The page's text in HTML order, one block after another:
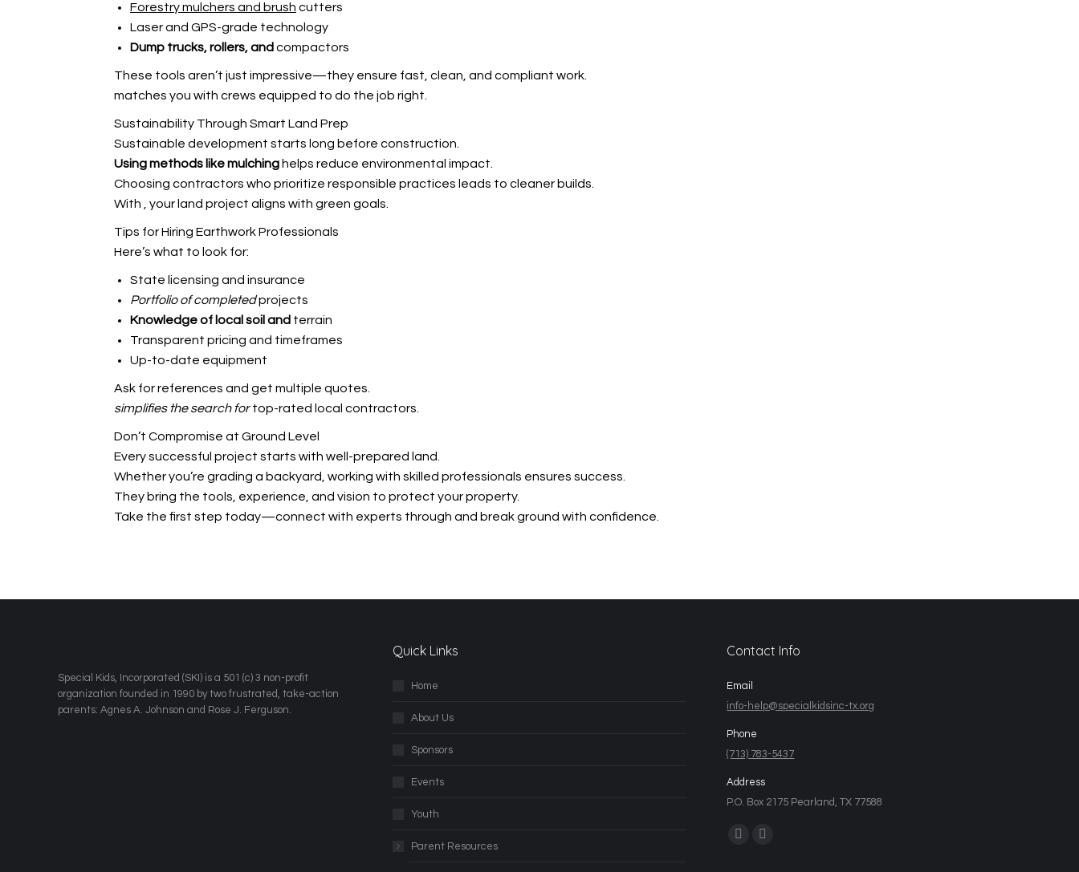
Forestry mulchers and brush cutters
Laser and GPS-grade technology
Dump trucks, rollers, and compactors
These tools aren’t just impressive—they ensure fast, clean, and compliant work.
matches you with crews equipped to do the job right.
Sustainability Through Smart Land Prep
Sustainable development starts long before construction.
Using methods like mulching helps reduce environmental impact.
Choosing contractors who prioritize responsible practices leads to cleaner builds.
With
, your land project aligns with green goals.
Tips for Hiring Earthwork Professionals
Here’s what to look for:
State licensing and insurance
Portfolio of completedprojects
Knowledge of local soil and terrain
Transparent pricing and timeframes
Up-to-date equipment
Ask for references and get multiple quotes.
simplifies the search fortop-rated local contractors.
Don’t Compromise at Ground Level
Every successful project starts with well-prepared land.
Whether you’re grading a backyard, working with skilled professionals ensures success.
They bring the tools, experience, and vision to protect your property.
Take the first step today—connect with experts through and break ground with confidence.
​Special Kids, Incorporated (SKI) is a 501 (c) 3 non-profit
organization founded in 1990 by two frustrated, take-action
parents: Agnes A. Johnson and Rose J. Ferguson.
Quick Links
Home
About Us
Sponsors
Events
Youth
Parent Resources
Contact Info
Email
info-help@specialkidsinc-tx.org
Phone
(713) 783-5437
Address
P.O. Box 2175 Pearland, TX 77588
Find us on: